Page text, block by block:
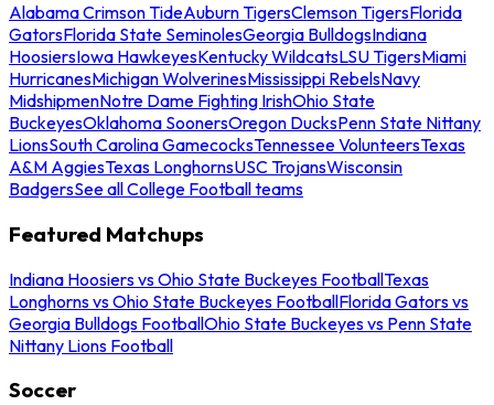
Alabama Crimson TideAuburn TigersClemson TigersFlorida
GatorsFlorida State SeminolesGeorgia BulldogsIndiana
HoosiersIowa HawkeyesKentucky WildcatsLSU TigersMiami
HurricanesMichigan WolverinesMississippi RebelsNavy
MidshipmenNotre Dame Fighting IrishOhio State
BuckeyesOklahoma SoonersOregon DucksPenn State Nittany
LionsSouth Carolina GamecocksTennessee VolunteersTexas
A&M AggiesTexas LonghornsUSC TrojansWisconsin
BadgersSee all College Football teams
Featured Matchups
Indiana Hoosiers vs Ohio State Buckeyes FootballTexas
Longhorns vs Ohio State Buckeyes FootballFlorida Gators vs
Georgia Bulldogs FootballOhio State Buckeyes vs Penn State
Nittany Lions Football
Soccer